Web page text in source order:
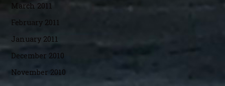
March 2011
February 2011
January 2011
December 2010
November 2010